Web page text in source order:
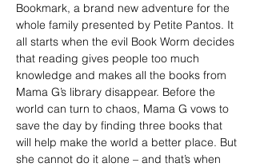
Bookmark, a brand new adventure for the
whole family presented by Petite Pantos. It
all starts when the evil Book Worm decides
that reading gives people too much
knowledge and makes all the books from
Mama G’s library disappear. Before the
world can turn to chaos, Mama G vows to
save the day by finding three books that
will help make the world a better place. But
she cannot do it alone – and that’s when